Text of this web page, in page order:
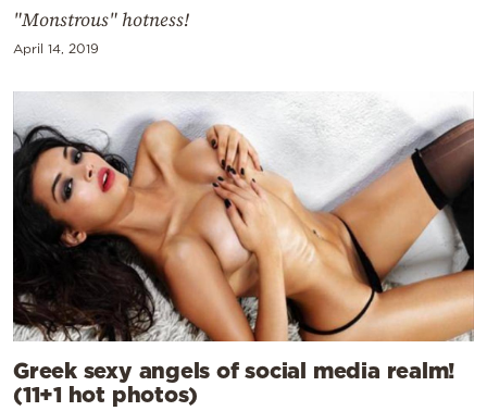
"Monstrous" hotness!
April 14, 2019
Greek sexy angels of social media realm!
(11+1 hot photos)